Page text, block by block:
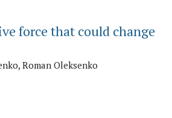
force that could change
Roman Oleksenko